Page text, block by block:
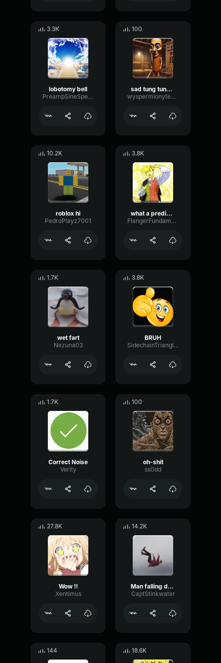
3.3K
lobotomy bell
PreampSineSpecular84488
100
sad tung tung tung sahur
wyspermionytematbrachu
10.2K
roblox hi
PedroPlayz7001
3.8K
what a predictable creature
FlangerFundamentalFlat58768
1.7K
wet fart
Nezuna03
3.8K
BRUH
SidechainTriangleBandwidth66908
1.7K
Correct Noise
Verity
100
oh-shit
ss0dd
27.8K
Wow !!
Xentimus
14.2K
Man falling down a cave
CaptStinkwater
144 18.6K